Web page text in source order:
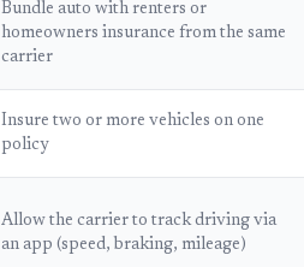
Bundle auto with renters or
homeowners insurance from the same
carrier
Insure two or more vehicles on one
policy
Allow the carrier to track driving via
an app (speed, braking, mileage)